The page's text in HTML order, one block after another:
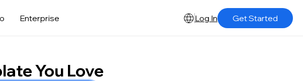
Enterprise Log In Get Started
You Love